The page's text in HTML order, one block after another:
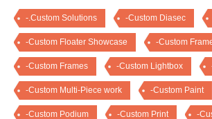
-.Custom Solutions -Custom Diasec
-Custom Floater Showcase -Custom
-Custom Frames -Custom Lightbox
-Custom Multi-Piece work -Custom Paint
-Custom Podium -Custom Print -